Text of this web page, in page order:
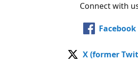
Connect with
Facebook
X (former